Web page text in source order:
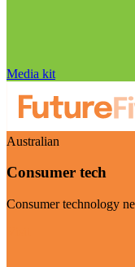
Media kit
Australian
Consumer tech
Consumer technology